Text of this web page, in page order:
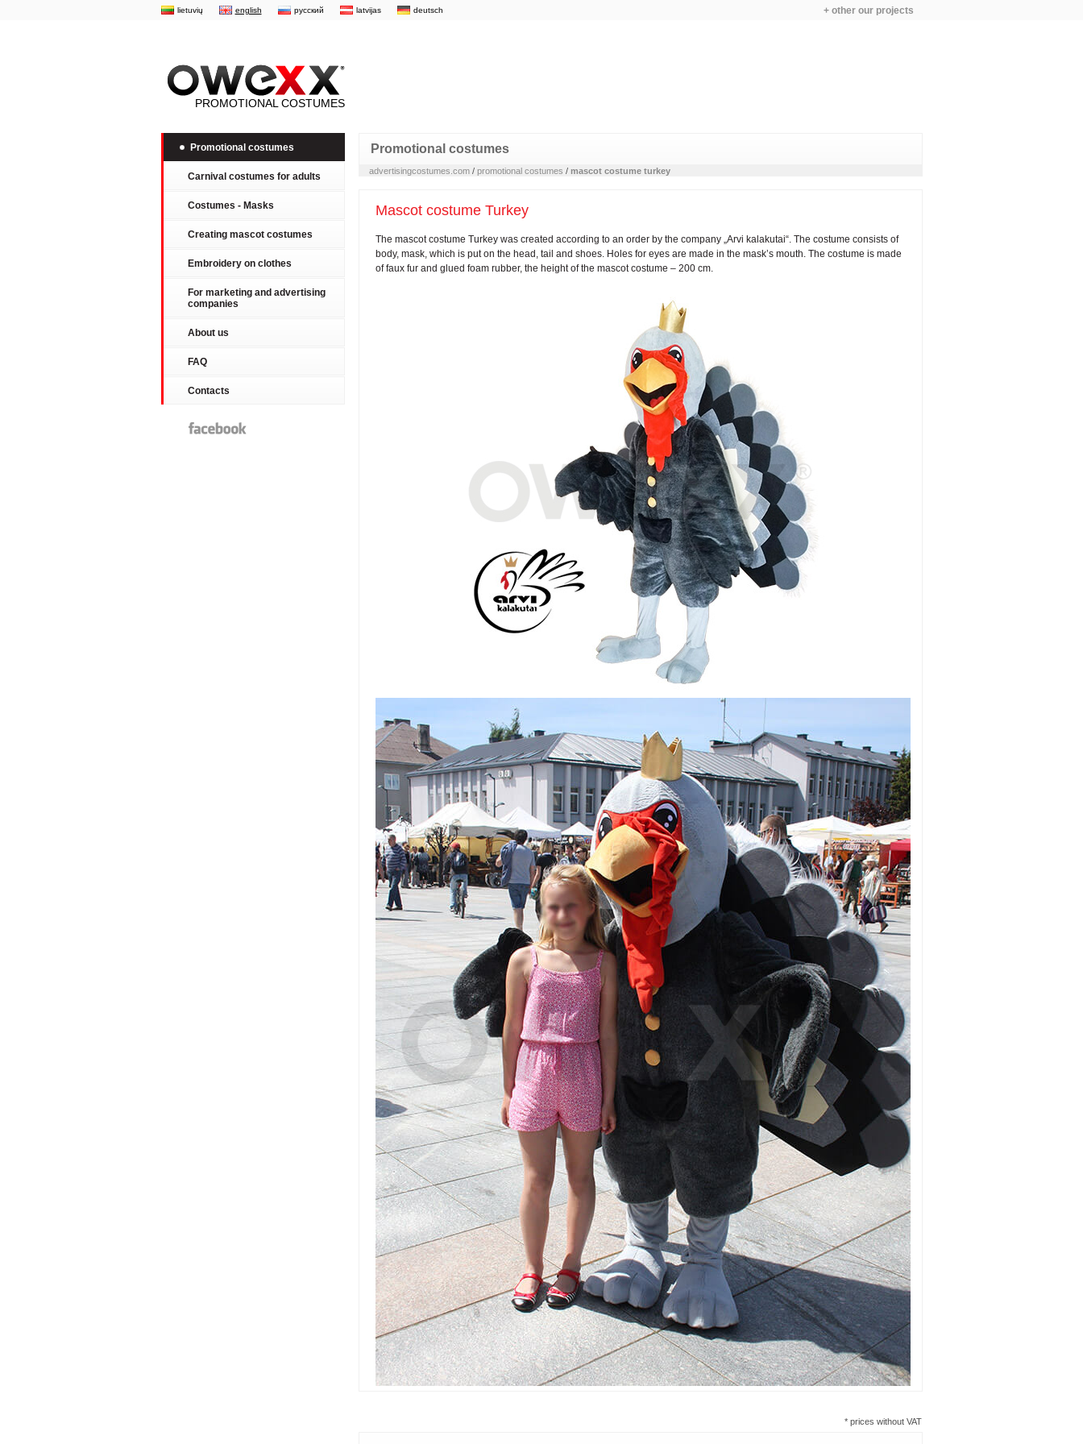
lietuvių english русский latvijas deutsch + other our projects
PROMOTIONAL COSTUMES
Promotional costumes
Carnival costumes for adults
Costumes - Masks
Creating mascot costumes
Embroidery on clothes
For marketing and advertising
companies
About us
FAQ
Contacts
Promotional costumes
advertisingcostumes.com/ promotional costumes / mascot costume turkey
Mascot costume Turkey
The mascot costume Turkey was created according to an order by the company „Arvi kalakutai“. The costume consists of
body, mask, which is put on the head, tail and shoes. Holes for eyes are made in the mask’s mouth. The costume is made
of faux fur and glued foam rubber, the height of the mascot costume – 200 cm.
* prices without VAT